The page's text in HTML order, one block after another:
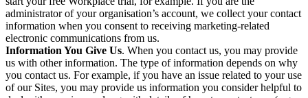
administrator of your organisation’s account, we collect your contact
information when you consent to receiving marketing-related
electronic communications from us.
Information You Give Us. When you contact us, you may provide
us with other information. The type of information depends on why
you contact us. For example, if you have an issue related to your use
of our Sites, you may provide us information you consider helpful to